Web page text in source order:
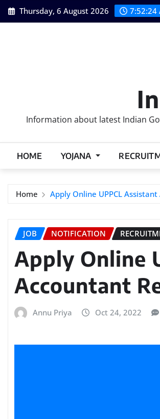
Skip
to
Thursday, 6 August 2026 7:52:24
Information about latest Indian
HOME YOJANA
Home Apply Online UPPCL
JOB NOTIFICATION
Apply Online
Accountant
Annu Priya Oct 24, 2022